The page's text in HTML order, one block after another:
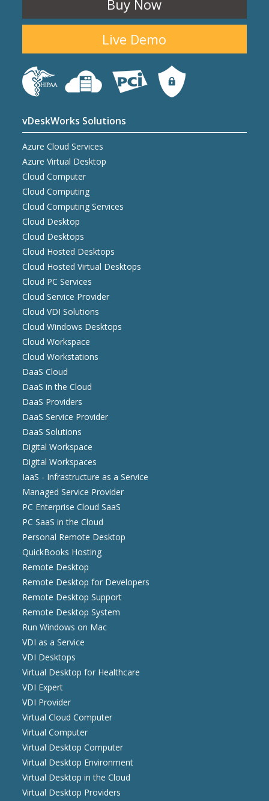
Buy Now
Live Demo
vDeskWorks Solutions
Azure Cloud Services
Azure Virtual Desktop
Cloud Computer
Cloud Computing
Cloud Computing Services
Cloud Desktop
Cloud Desktops
Cloud Hosted Desktops
Cloud Hosted Virtual Desktops
Cloud PC Services
Cloud Service Provider
Cloud VDI Solutions
Cloud Windows Desktops
Cloud Workspace
Cloud Workstations
DaaS Cloud
DaaS in the Cloud
DaaS Providers
DaaS Service Provider
DaaS Solutions
Digital Workspace
Digital Workspaces
IaaS - Infrastructure as a Service
Managed Service Provider
PC Enterprise Cloud SaaS
PC SaaS in the Cloud
Personal Remote Desktop
QuickBooks Hosting
Remote Desktop
Remote Desktop for Developers
Remote Desktop Support
Remote Desktop System
Run Windows on Mac
VDI as a Service
VDI Desktops
Virtual Desktop for Healthcare
VDI Expert
VDI Provider
Virtual Cloud Computer
Virtual Computer
Virtual Desktop Computer
Virtual Desktop Environment
Virtual Desktop in the Cloud
Virtual Desktop Providers